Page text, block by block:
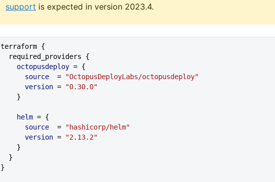
support is expected in version 2023.4.
terraform {
  required_providers {
    octopusdeploy
= {
      source
  =
"OctopusDeployLabs/octopusdeploy"
      version
=
"0.30.0"
    }
    helm
= {
      source
  =
"hashicorp/helm"
      version
=
"2.13.2"
    }
  }
}